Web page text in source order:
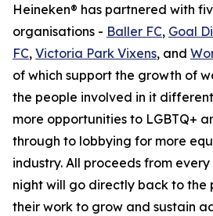
Heineken® has partnered with
organisations - Baller FC, Goal
FC, Victoria Park Vixens, and
of which support the growth of
the people involved in it
more opportunities to LGBTQ+
through to lobbying for more
industry. All proceeds from
night will go directly back to the
their work to grow and sustain